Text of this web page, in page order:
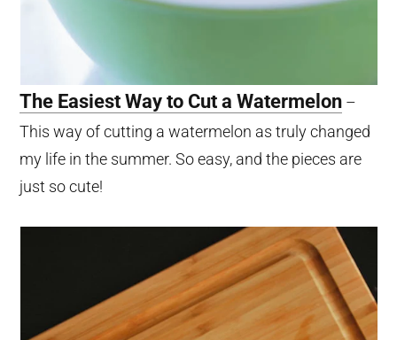
The Easiest Way to Cut a Watermelon –
This way of cutting a watermelon as truly changed
my life in the summer. So easy, and the pieces are
just so cute!